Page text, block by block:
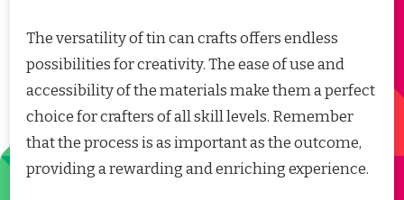
The versatility of tin can crafts offers endless
possibilities for creativity. The ease of use and
accessibility of the materials make them a perfect
choice for crafters of all skill levels. Remember
that the process is as important as the outcome,
providing a rewarding and enriching experience.